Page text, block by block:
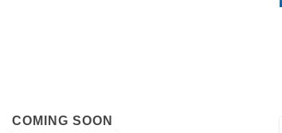
COMING SOON